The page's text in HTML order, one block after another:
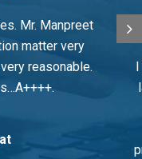
Mr. Manpreet
matter very
reasonable.